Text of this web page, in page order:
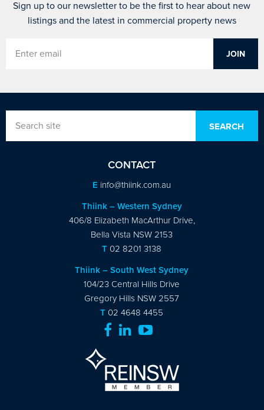
Sign up to our newsletter to be the first to hear about new
listings and the latest in commercial property news
CONTACT
E info@thiink.com.au
Thiink – Western Sydney
406/8 Elizabeth MacArthur Drive,
Bella Vista NSW 2153
T 02 8201 3138
Thiink – South West Sydney
104/23 Central Hills Drive
Gregory Hills NSW 2557
T 02 4648 4455